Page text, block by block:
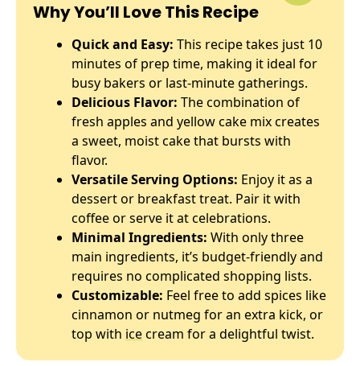
Why You’ll Love This Recipe
Quick and Easy: This recipe takes just 10
minutes of prep time, making it ideal for
busy bakers or last-minute gatherings.
Delicious Flavor: The combination of
fresh apples and yellow cake mix creates
a sweet, moist cake that bursts with
flavor.
Versatile Serving Options: Enjoy it as a
dessert or breakfast treat. Pair it with
coffee or serve it at celebrations.
Minimal Ingredients: With only three
main ingredients, it’s budget-friendly and
requires no complicated shopping lists.
Customizable: Feel free to add spices like
cinnamon or nutmeg for an extra kick, or
top with icecream for a delightful twist.